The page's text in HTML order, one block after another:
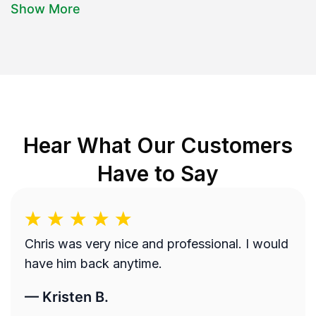
Show More
Hear What Our Customers
Have to Say
Chris was very nice and professional. I would
have him back anytime.
— Kristen B.